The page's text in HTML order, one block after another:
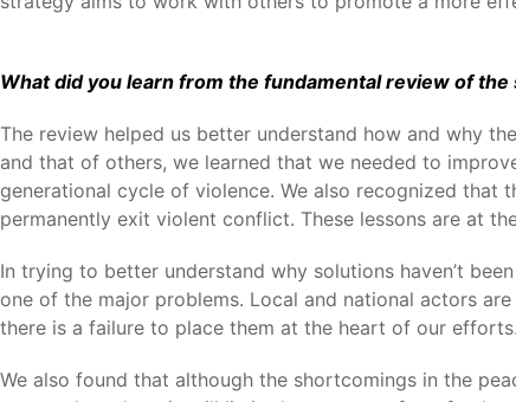
What did you learn from the fundamental review of
The review helped us better understand how and why
and that of others, we learned that we needed to
generational cycle of violence. We also recognized
permanently exit violent conflict. These lessons are at
In trying to better understand why solutions haven’t
one of the major problems. Local and national actors
there is a failure to place them at the heart of our efforts.
We also found that although the shortcomings in the